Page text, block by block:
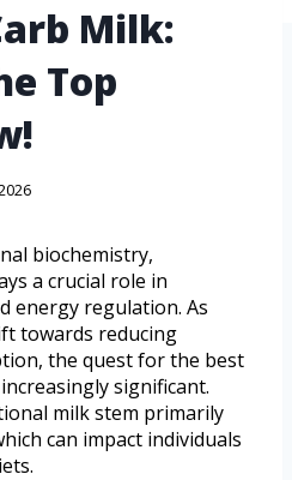
Milk:
Top
biochemistry,
a crucial role in
energy regulation. As
towards reducing
the quest for the best
significant.
milk stem primarily
can impact individuals